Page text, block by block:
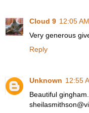
Cloud 9 12:05 AM
Very generous
Reply
Unknown 12:55
Beautiful